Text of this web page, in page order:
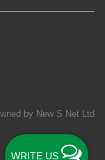
WRITE US
by New S Net Ltd